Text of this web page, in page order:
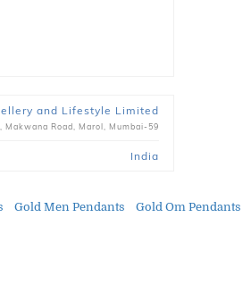
and Lifestyle Limited
Makwana Road, Marol, Mumbai-59
India
Gold Men Pendants Gold Om Pendants